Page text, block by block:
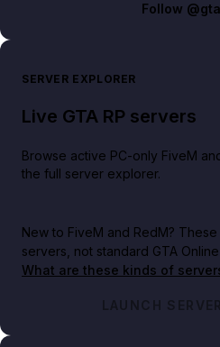
Follow
SERVER EXPLORER
Live GTA RP servers
Browse active PC-only FiveM
the full server explorer.
New to FiveM and RedM? These
servers, not standard GTA
What are these kinds of
LAUNCH